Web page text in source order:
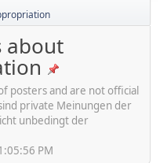
about
posters and are not official
private Meinungen der
unbedingt der
PM